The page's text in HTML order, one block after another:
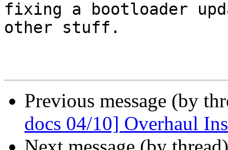
fixing a bootloader
other stuff.
Previous message (by
docs 04/10] Overhaul